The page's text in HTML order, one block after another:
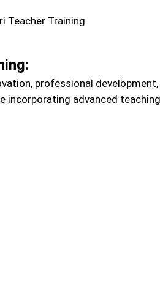
professional
incorporating advanced